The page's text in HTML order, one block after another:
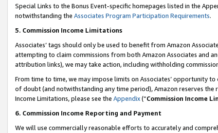
Special Links to the Bonus Event-specific homepages listed in the
notwithstanding the Associates Program Participation Requirements.
5. Commission Income Limitations
Associates’ tags should only be used to benefit from Amazon
attempting to claim commissions from both Amazon Associates and
attribution links), we may take action, including withholding
From time to time, we may impose limits on Associates’ opportunity
of doubt (and notwithstanding any time period), Amazon reserves
Income Limitations, please see the Appendix(“Commission Income
6. Commission Income Reporting and Payment
We will use commercially reasonable efforts to accurately and